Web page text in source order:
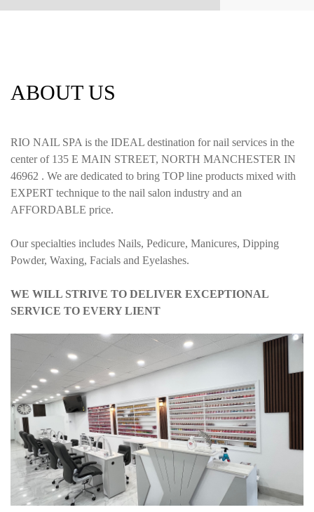
ABOUT US
RIO NAIL SPA is the IDEAL destination for nail services in the
center of 135 E MAIN STREET, NORTH MANCHESTER IN
46962 . We are dedicated to bring TOP line products mixed with
EXPERT technique to the nail salon industry and an
AFFORDABLE price.
Our specialties includes Nails, Pedicure, Manicures, Dipping
Powder, Waxing, Facials and Eyelashes.
WE WILL STRIVE TO DELIVER EXCEPTIONAL
SERVICE TO EVERY LIENT